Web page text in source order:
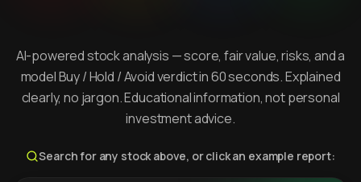
AI-powered stock analysis — score, fair value, risks, and a
model Buy / Hold / Avoid verdict in 60 seconds. Explained
clearly, no jargon. Educational information, not personal
investment advice.
Search for any stock above, or click an example report: